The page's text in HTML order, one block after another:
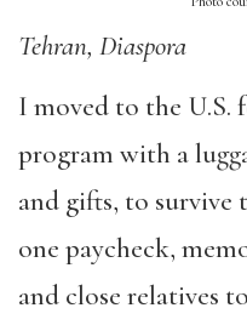
Tehran, Diaspora
I moved to the U.S.
program with a
and gifts, to survive
one paycheck,
and close relatives